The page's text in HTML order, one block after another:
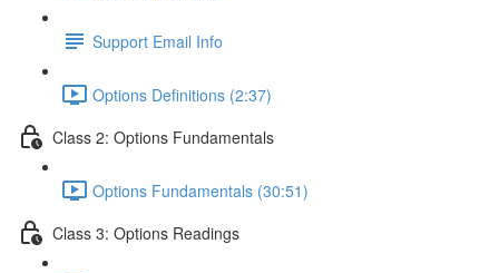
Support Email Info
Options Definitions (2:37)
Class 2: Options Fundamentals
Options Fundamentals (30:51)
Class 3: Options Readings